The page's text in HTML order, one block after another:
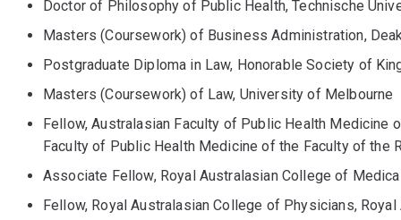
Doctor of Philosophy of Public Health, Technische
Masters (Coursework) of Business Administration,
Postgraduate Diploma in Law, Honorable Society of
Masters (Coursework) of Law, University of Melbourne
Fellow, Australasian Faculty of Public Health Medicine
Faculty of Public Health Medicine of the Faculty of the
Associate Fellow, Royal Australasian College of
Fellow, Royal Australasian College of Physicians,